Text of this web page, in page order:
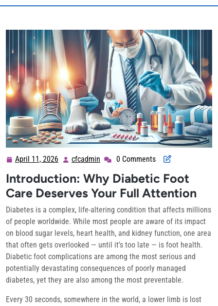
April 11, 2026 April
11,
2026
cfcadmin cfcadmin0 Comments
Introduction: Why Diabetic Foot
Care Deserves Your Full Attention
Diabetes is a complex, life-altering condition that affects millions
of people worldwide. While most people are aware of its impact
on blood sugar levels, heart health, and kidney function, one area
that often gets overlooked — until it’s too late — is foot health.
Diabetic foot complications are among the most serious and
potentially devastating consequences of poorly managed
diabetes, yet they are also among the most preventable.
Every 30 seconds, somewhere in the world, a lower limb is lost